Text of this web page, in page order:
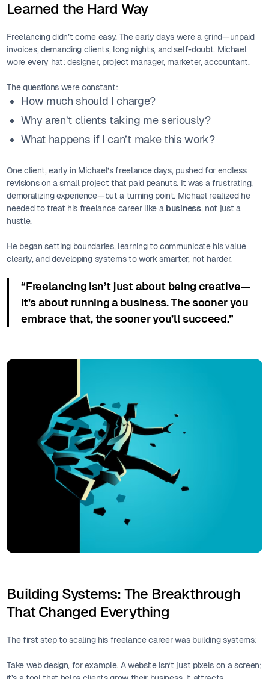
Learned the Hard Way
Freelancing didn’t come easy. The early days were a grind—unpaid
invoices, demanding clients, long nights, and self-doubt. Michael
wore every hat: designer, project manager, marketer, accountant.
The questions were constant:
How much should I charge?
Why aren’t clients taking me seriously?
What happens if I can’t make this work?
One client, early in Michael’s freelance days, pushed for endless
revisions on a small project that paid peanuts. It was a frustrating,
demoralizing experience—but a turning point. Michael realized he
needed to treat his freelance career like a business, not just a
hustle.
He began setting boundaries, learning to communicate his value
clearly, and developing systems to work smarter, not harder.
“Freelancing isn’t just about being creative—
it’s about running a business. The sooner you
embrace that, the sooner you’ll succeed.”
Building Systems: The Breakthrough
That Changed Everything
The first step to scaling his freelance career was building systems:
Take web design, for example. A website isn’t just pixels on a screen;